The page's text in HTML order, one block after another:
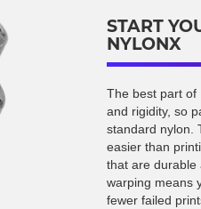
START
NYLONX
The best part of
and rigidity, so
standard nylon.
easier than
that are durable
warping means
fewer failed